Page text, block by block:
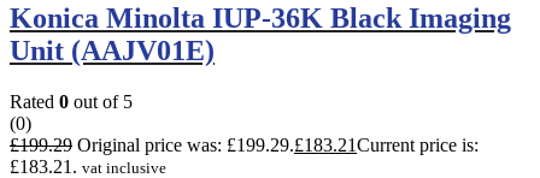
Konica Minolta IUP-36K Black Imaging
Unit (AAJV01E)
Rated 0 out of 5
(0)
£199.29 Original price was: £199.29.£183.21Current price is:
£183.21. vat inclusive